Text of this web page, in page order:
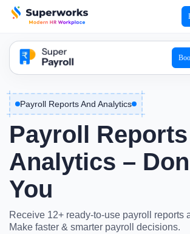
super payroll logo
Payroll Reports And Analytics
Payroll
Analytics –
You
Receive 12+ ready-to-use payroll reports
Make faster & smarter payroll decisions.